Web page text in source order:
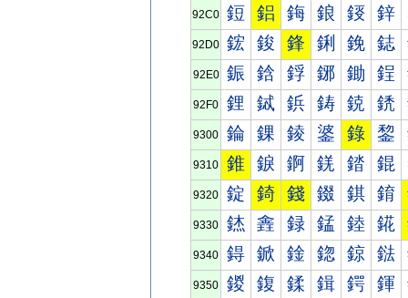
92C0 鋀 鋁 鋂 鋃 鋄 鋅
92D0 鋐 鋑 鋒 鋓 鋔 鋕
92E0 鋠 鋡 鋢 鋣 鋤 鋥
92F0 鋰 鋱 鋲 鋳 鋴 鋵
9300 錀 錁 錂 錃 錄 錅
9310 錐 錑 錒 錓 錔 錕
9320 錠 錡 錢 錣 錤 錥
9330 錰 錱 録 錳 錴 錵
9340 鍀 鍁 鍂 鍃 鍄 鍅
9350 鍐 鍑 鍒 鍓 鍔 鍕